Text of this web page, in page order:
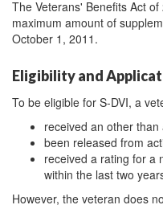
The Veterans' Benefits Act of
maximum amount of
October 1, 2011.
Eligibility and
To be eligible for S-DVI, a
received an other
been released from
received a rating for a
within the last two
However, the veteran does